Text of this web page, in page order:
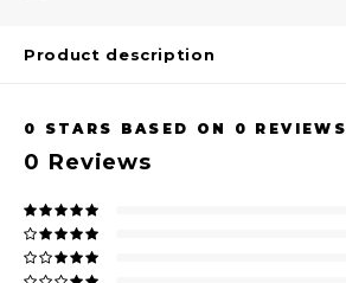
Product description
0 STARS BASED ON 0 REVIEWS
0 Reviews